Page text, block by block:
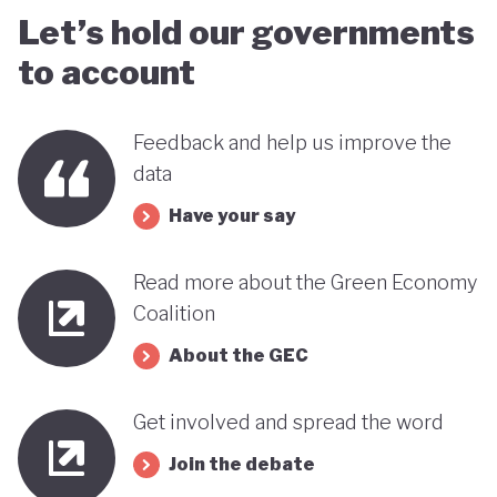
Let’s hold our governments
to account
Feedback and help us improve the
data
Have your say
Read more about the Green Economy
Coalition
About the GEC
Get involved and spread the word
Join the debate